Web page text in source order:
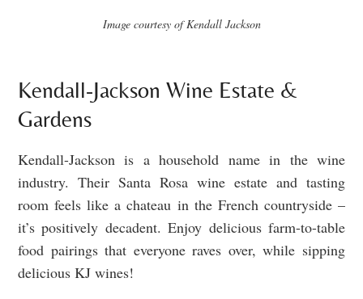
Image courtesy of Kendall Jackson
Kendall-Jackson Wine Estate &
Gardens
Kendall-Jackson is a household name in the wine
industry. Their Santa Rosa wine estate and tasting
room feels like a chateau in the French countryside –
it’s positively decadent. Enjoy delicious farm-to-table
food pairings that everyone raves over, while sipping
delicious KJ wines!